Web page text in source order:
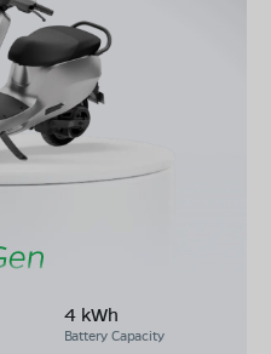
4 kWh
Battery Capacity